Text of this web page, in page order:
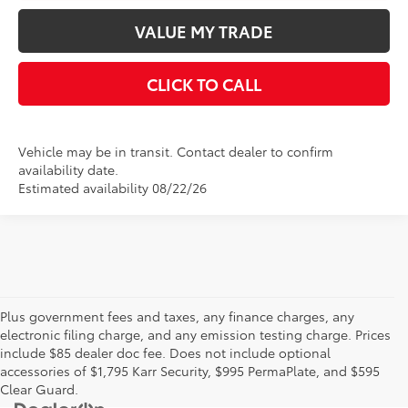
VALUE MY TRADE
CLICK TO CALL
Vehicle may be in transit. Contact dealer to confirm
availability date.
Estimated availability 08/22/26
Plus government fees and taxes, any finance charges, any
electronic filing charge, and any emission testing charge. Prices
include $85 dealer doc fee. Does not include optional
accessories of $1,795 Karr Security, $995 PermaPlate, and $595
Clear Guard.